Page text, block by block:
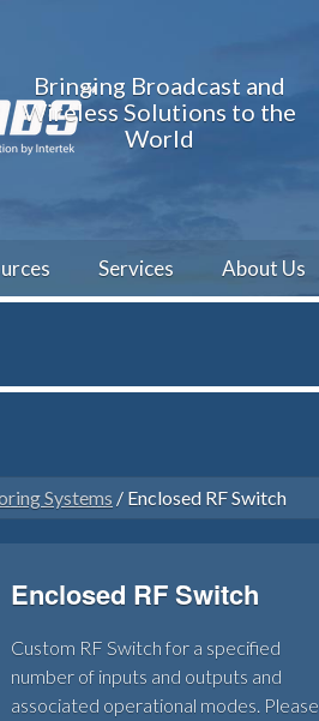
Bringing Broadcast and
Wireless Solutions to the
World
Services About Us
Systems / Enclosed RF Switch
Enclosed RF Switch
Custom RF Switch for a specified
number of inputs and outputs and
associated operational modes. Please